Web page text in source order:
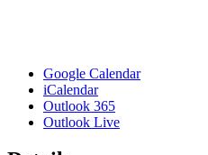
Google Calendar
iCalendar
Outlook 365
Outlook Live